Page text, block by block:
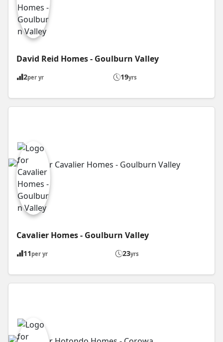
David Reid Homes - Goulburn Valley
2per yr 19yrs
Cavalier Homes - Goulburn Valley
11 per yr 23yrs